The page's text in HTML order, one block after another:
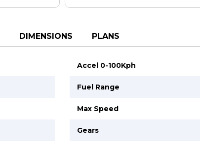
DIMENSIONS PLANS
Accel 0-100Kph
Fuel Range
Max Speed
Gears